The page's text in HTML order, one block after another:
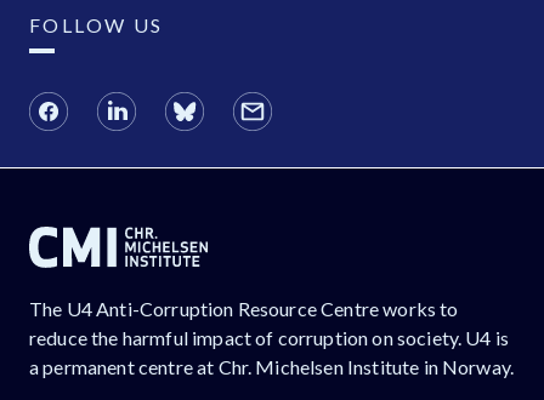
FOLLOW US
The U4 Anti-Corruption Resource Centre works to
reduce the harmful impact of corruption on society. U4 is
a permanent centre at Chr. Michelsen Institute in Norway.